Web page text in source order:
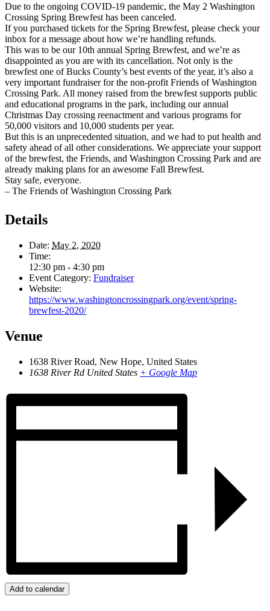
Due to the ongoing COVID-19 pandemic, the May 2 Washington
Crossing Spring Brewfest has been canceled.
If you purchased tickets for the Spring Brewfest, please check your
inbox for a message about how we’re handling refunds.
This was to be our 10th annual Spring Brewfest, and we’re as
disappointed as you are with its cancellation. Not only is the
brewfest one of Bucks County’s best events of the year, it’s also a
very important fundraiser for the non-profit Friends of Washington
Crossing Park. All money raised from the brewfest supports public
and educational programs in the park, including our annual
Christmas Day crossing reenactment and various programs for
50,000 visitors and 10,000 students per year.
But this is an unprecedented situation, and we had to put health and
safety ahead of all other considerations. We appreciate your support
of the brewfest, the Friends, and Washington Crossing Park and are
already making plans for an awesome Fall Brewfest.
Stay safe, everyone.
– The Friends of Washington Crossing Park
Details
Date: May 2, 2020
Time:
12:30 pm - 4:30 pm
Event Category: Fundraiser
Website:
https://www.washingtoncrossingpark.org/event/spring-
brewfest-2020/
Venue
1638 River Road, New Hope, United States
1638 River Rd United States + Google Map
Add to calendar